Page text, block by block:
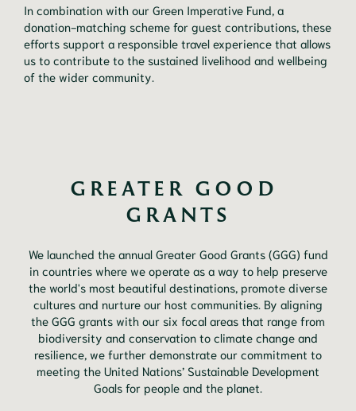
In combination with our Green Imperative Fund, a
donation-matching scheme for guest contributions, these
efforts support a responsible travel experience that allows
us to contribute to the sustained livelihood and wellbeing
of the wider community.
GREATER GOOD
GRANTS
We launched the annual Greater Good Grants (GGG) fund
in countries where we operate as a way to help preserve
the world's most beautiful destinations, promote diverse
cultures and nurture our host communities. By aligning
the GGG grants with our six focal areas that range from
biodiversity and conservation to climate change and
resilience, we further demonstrate our commitment to
meeting the United Nations’ Sustainable Development
Goals for people and the planet.